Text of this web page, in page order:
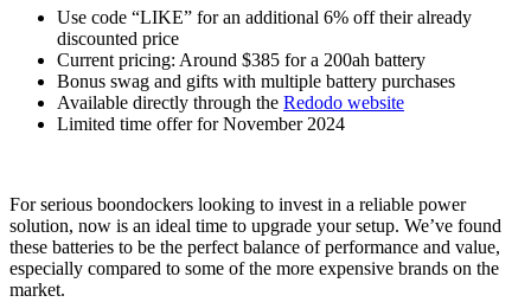
Use code “LIKE” for an additional 6% off their already
discounted price
Current pricing: Around $385 for a 200ah battery
Bonus swag and gifts with multiple battery purchases
Available directly through the Redodo website
Limited time offer for November 2024
For serious boondockers looking to invest in a reliable power
solution, now is an ideal time to upgrade your setup. We’ve found
these batteries to be the perfect balance of performance and value,
especially compared to some of the more expensive brands on the
market.